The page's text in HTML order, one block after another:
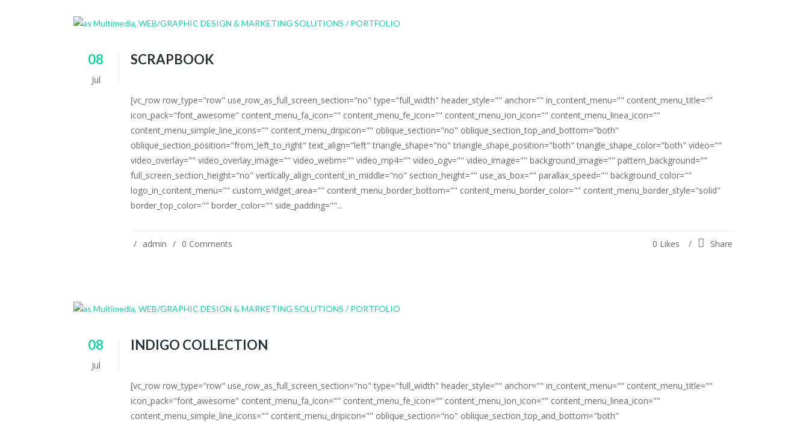
08
Jul
SCRAPBOOK
[vc_row row_type="row" use_row_as_full_screen_section="no" type="full_width" header_style="" anchor="" in_content_menu="" content_menu_title=""
icon_pack="font_awesome" content_menu_fa_icon="" content_menu_fe_icon="" content_menu_ion_icon="" content_menu_linea_icon=""
content_menu_simple_line_icons="" content_menu_dripicon="" oblique_section="no" oblique_section_top_and_bottom="both"
oblique_section_position="from_left_to_right" text_align="left" triangle_shape="no" triangle_shape_position="both" triangle_shape_color="both" video=""
video_overlay="" video_overlay_image="" video_webm="" video_mp4="" video_ogv="" video_image="" background_image="" pattern_background=""
full_screen_section_height="no" vertically_align_content_in_middle="no" section_height="" use_as_box="" parallax_speed="" background_color=""
logo_in_content_menu="" custom_widget_area="" content_menu_border_bottom="" content_menu_border_color="" content_menu_border_style="solid"
border_top_color="" border_color="" side_padding=""...
admin 0 Comments Share
0 Likes
08
Jul
INDIGO COLLECTION
[vc_row row_type="row" use_row_as_full_screen_section="no" type="full_width" header_style="" anchor="" in_content_menu="" content_menu_title=""
icon_pack="font_awesome" content_menu_fa_icon="" content_menu_fe_icon="" content_menu_ion_icon="" content_menu_linea_icon=""
content_menu_simple_line_icons="" content_menu_dripicon="" oblique_section="no" oblique_section_top_and_bottom="both"